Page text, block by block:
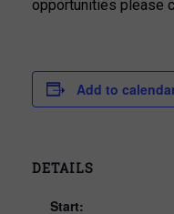
opportunities please
Add to
DETAILS
Start: